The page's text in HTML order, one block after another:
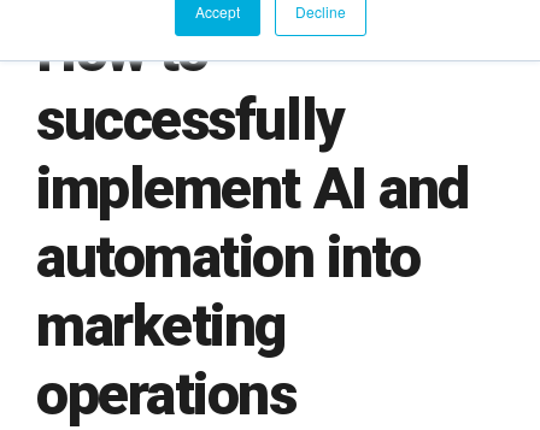
Accept Decline
How to
successfully
implement AI and
automation into
marketing
operations